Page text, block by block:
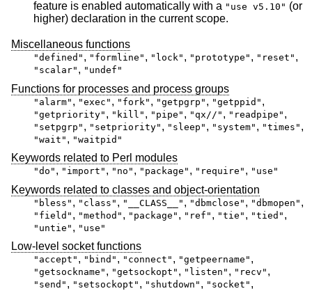
feature is enabled automatically with a "use v5.10" (or
higher) declaration in the current scope.
Miscellaneous functions
"defined" , "formline" , "lock" , "prototype" , "reset" ,
"scalar" , "undef"
Functions for processes and process groups
"alarm" , "exec" , "fork" , "getpgrp" , "getppid" ,
"getpriority" , "kill" , "pipe" , "qx//" , "readpipe" ,
"setpgrp" , "setpriority" , "sleep" , "system" , "times" ,
"wait" , "waitpid"
Keywords related to Perl modules
"do" , "import" , "no" , "package" , "require" , "use"
Keywords related to classes and object-orientation
"bless" , "class" , "__CLASS__" , "dbmclose" , "dbmopen" ,
"field" , "method" , "package" , "ref" , "tie" , "tied" ,
"untie" , "use"
Low-level socket functions
"accept" , "bind" , "connect" , "getpeername" ,
"getsockname" , "getsockopt" , "listen" , "recv" ,
"send" , "setsockopt" , "shutdown" , "socket" ,